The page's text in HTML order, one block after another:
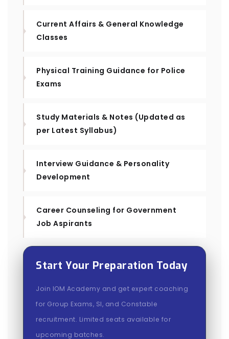
Current Affairs & General Knowledge
Classes
Physical Training Guidance for Police
Exams
Study Materials & Notes (Updated as
per Latest Syllabus)
Interview Guidance & Personality
Development
Career Counseling for Government
Job Aspirants
Start Your Preparation Today
Join IOM Academy and get expert coaching
for Group Exams, SI, and Constable
recruitment. Limited seats available for
upcoming batches.